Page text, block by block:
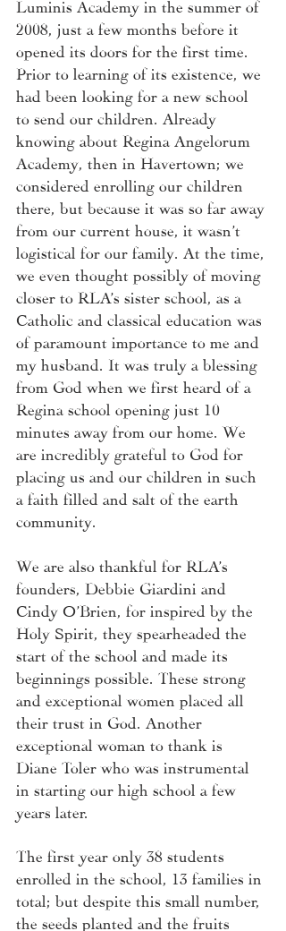
Luminis Academy in the summer of
2008, just a few months before it
opened its doors for the first time.
Prior to learning of its existence, we
had been looking for a new school
to send our children. Already
knowing about Regina Angelorum
Academy, then in Havertown; we
considered enrolling our children
there, but because it was so far away
from our current house, it wasn’t
logistical for our family. At the time,
we even thought possibly of moving
closer to RLA’s sister school, as a
Catholic and classical education was
of paramount importance to me and
my husband. It was truly a blessing
from God when we first heard of a
Regina school opening just 10
minutes away from our home. We
are incredibly grateful to God for
placing us and our children in such
a faith filled and salt of the earth
community.
We are also thankful for RLA’s
founders, Debbie Giardini and
Cindy O’Brien, for inspired by the
Holy Spirit, they spearheaded the
start of the school and made its
beginnings possible. These strong
and exceptional women placed all
their trust in God. Another
exceptional woman to thank is
Diane Toler who was instrumental
in starting our high school a few
years later.
The first year only 38 students
enrolled in the school, 13 families in
total; but despite this small number,
the seeds planted and the fruits